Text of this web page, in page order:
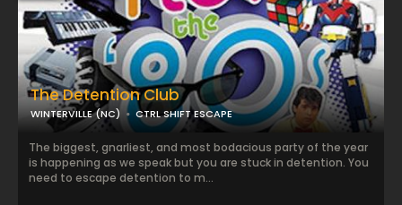
The Detention Club
WINTERVILLE (NC) CTRL SHIFT ESCAPE
The biggest, gnarliest, and most bodacious party of the year
is happening as we speak but you are stuck in detention. You
need to escape detention to m...